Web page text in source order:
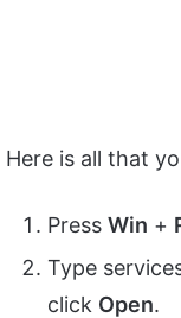
Here is all that
Press Win +
Type
click Open.